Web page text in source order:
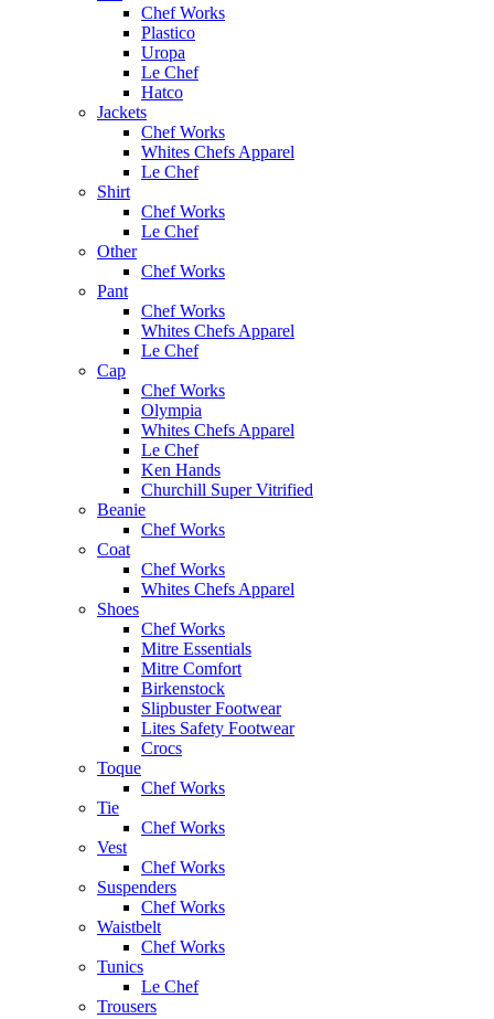
Chef Works
Plastico
Uropa
Le Chef
Hatco
Jackets
Chef Works
Whites Chefs Apparel
Le Chef
Shirt
Chef Works
Le Chef
Other
Chef Works
Pant
Chef Works
Whites Chefs Apparel
Le Chef
Cap
Chef Works
Olympia
Whites Chefs Apparel
Le Chef
Ken Hands
Churchill Super Vitrified
Beanie
Chef Works
Coat
Chef Works
Whites Chefs Apparel
Shoes
Chef Works
Mitre Essentials
Mitre Comfort
Birkenstock
Slipbuster Footwear
Lites Safety Footwear
Crocs
Toque
Chef Works
Tie
Chef Works
Vest
Chef Works
Suspenders
Chef Works
Waistbelt
Chef Works
Tunics
Le Chef
Trousers